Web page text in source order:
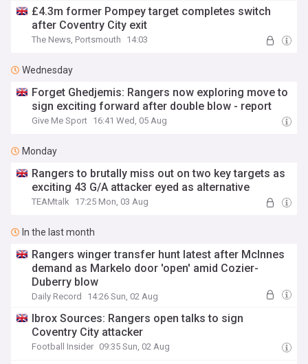
£4.3m former Pompey target completes switch
after Coventry City exit
The News, Portsmouth 14:03
Wednesday
Forget Ghedjemis: Rangers now exploring move to
sign exciting forward after double blow - report
Give Me Sport 16:41 Wed, 05 Aug
Monday
Rangers to brutally miss out on two key targets as
exciting 43 G/A attacker eyed as alternative
TEAMtalk 17:25 Mon, 03 Aug
In the last month
Rangers winger transfer hunt latest after McInnes
demand as Markelo door 'open' amid Cozier-
Duberry blow
Daily Record 14:26 Sun, 02 Aug
Ibrox Sources: Rangers open talks to sign
Coventry City attacker
Football Insider 09:35 Sun, 02 Aug